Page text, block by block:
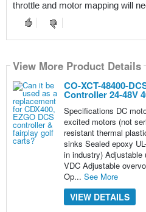
throttle and motor mapping will
View More Product Details
CO-XCT-48400-
Controller 24-48V
Specifications DC
excited motors (not
resistant thermal
sinks Sealed epoxy
in industry) Adjustable
VDC Adjustable
Op... See More
VIEW DETAILS